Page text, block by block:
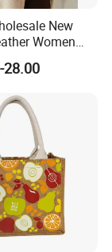
New
Women
Designer
Tote Bag,
Purse
28.00